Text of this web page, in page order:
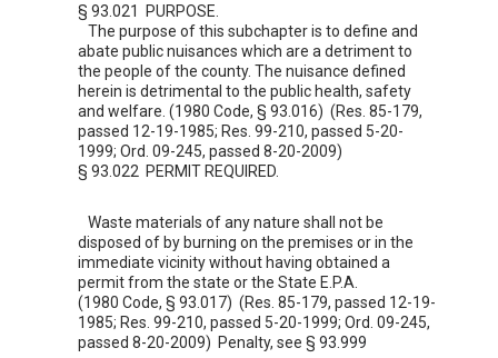
§ 93.021 PURPOSE.
The purpose of this subchapter is to define and
abate public nuisances which are a detriment to
the people of the county. The nuisance defined
herein is detrimental to the public health, safety
and welfare. (1980 Code, § 93.016) (Res. 85-179,
passed 12-19-1985; Res. 99-210, passed 5-20-
1999; Ord. 09-245, passed 8-20-2009)
§ 93.022 PERMIT REQUIRED.
Waste materials of any nature shall not be
disposed of by burning on the premises or in the
immediate vicinity without having obtained a
permit from the state or the State E.P.A.
(1980 Code, § 93.017) (Res. 85-179, passed 12-19-
1985; Res. 99-210, passed 5-20-1999; Ord. 09-245,
passed 8-20-2009) Penalty, see § 93.999